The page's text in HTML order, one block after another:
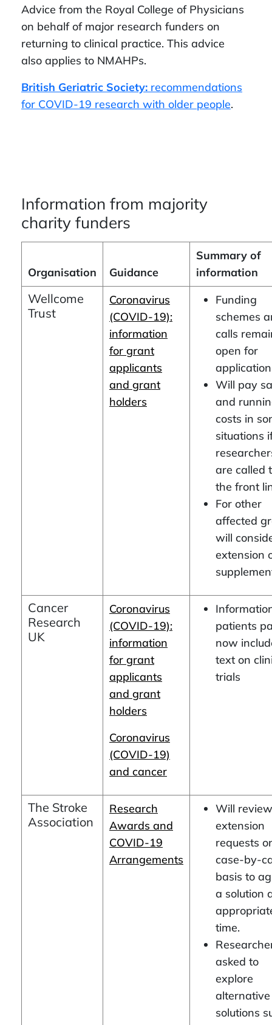
Advice from the Royal College of Physicians
on behalf of major research funders on
returning to clinical practice. This advice
also applies to NMAHPs.
British Geriatric Society: recommendations
for COVID-19 research with older people.
Information from majority
charity funders
Organisation Guidance
Summary of
information
Wellcome
Trust
Coronavirus
(COVID-19):
information
for grant
applicants
and grant
holders
Funding
schemes
calls
open for
Will pay
and
costs in
situations
are called
the front
For other
affected
will
extension
Cancer
Research
UK
Coronavirus
(COVID-19):
information
for grant
applicants
and grant
holders
Coronavirus
(COVID-19)
and cancer
patients
now
text on
trials
The Stroke
Association
Research
Awards and
COVID-19
Arrangements
Will
extension
requests
case-by-
basis to
a solution
time.
asked to
explore
alternative
solutions